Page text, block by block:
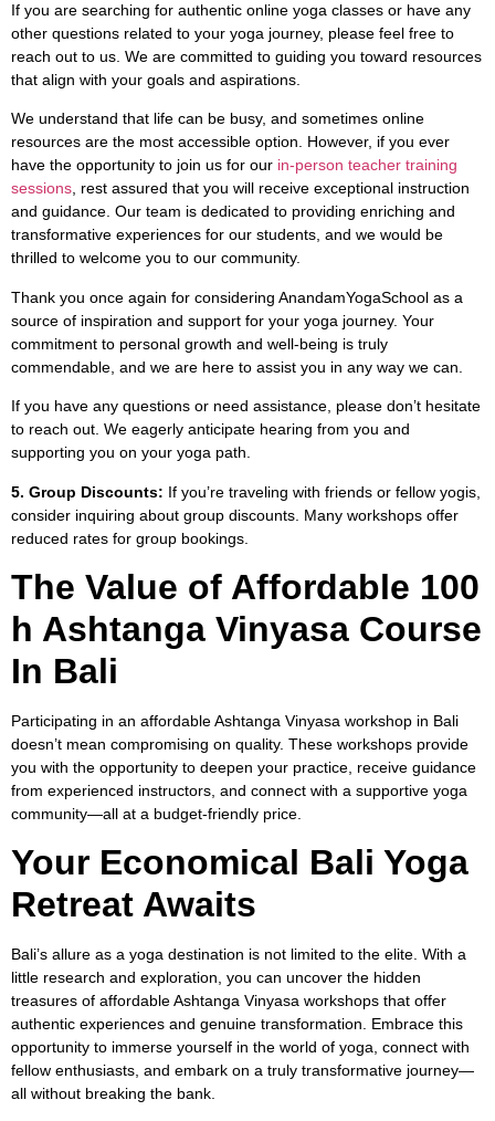
If you are searching for authentic online yoga classes or have any
other questions related to your yoga journey, please feel free to
reach out to us. We are committed to guiding you toward resources
that align with your goals and aspirations.
We understand that life can be busy, and sometimes online
resources are the most accessible option. However, if you ever
have the opportunity to join us for our in-person teacher training
sessions, rest assured that you will receive exceptional instruction
and guidance. Our team is dedicated to providing enriching and
transformative experiences for our students, and we would be
thrilled to welcome you to our community.
Thank you once again for considering AnandamYogaSchool as a
source of inspiration and support for your yoga journey. Your
commitment to personal growth and well-being is truly
commendable, and we are here to assist you in any way we can.
If you have any questions or need assistance, please don’t hesitate
to reach out. We eagerly anticipate hearing from you and
supporting you on your yoga path.
5. Group Discounts: If you’re traveling with friends or fellow yogis,
consider inquiring about group discounts. Many workshops offer
reduced rates for group bookings.
The Value of Affordable 100
h Ashtanga Vinyasa Course
In Bali
Participating in an affordable Ashtanga Vinyasa workshop in Bali
doesn’t mean compromising on quality. These workshops provide
you with the opportunity to deepen your practice, receive guidance
from experienced instructors, and connect with a supportive yoga
community—all at a budget-friendly price.
Your Economical Bali Yoga
Retreat Awaits
Bali’s allure as a yoga destination is not limited to the elite. With a
little research and exploration, you can uncover the hidden
treasures of affordable Ashtanga Vinyasa workshops that offer
authentic experiences and genuine transformation. Embrace this
opportunity to immerse yourself in the world of yoga, connect with
fellow enthusiasts, and embark on a truly transformative journey—
all without breaking the bank.